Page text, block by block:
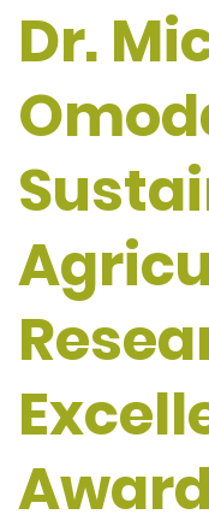
Dr.
Award